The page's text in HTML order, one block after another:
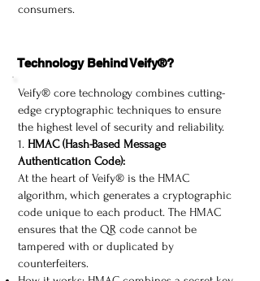
consumers.​
Technology Behind Veify®?
Veify® core technology combines cutting-
edge cryptographic techniques to ensure
the highest level of security and reliability.
1. HMAC (Hash-Based Message
Authentication Code):
At the heart of Veify® is the HMAC
algorithm, which generates a cryptographic
code unique to each product. The HMAC
ensures that the QR code cannot be
tampered with or duplicated by
counterfeiters.